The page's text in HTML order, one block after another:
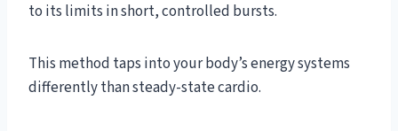
to its limits in short, controlled bursts.
This method taps into your body’s energy systems
differently than steady-state cardio.